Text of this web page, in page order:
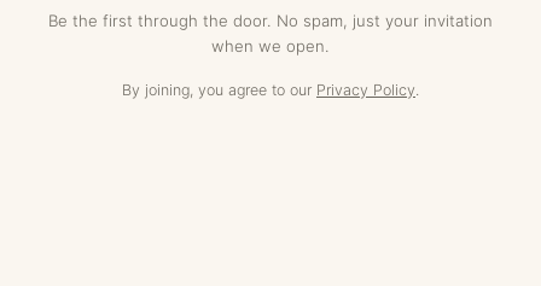
Be the first through the door. No spam, just your invitation
when we open.
By joining, you agree to our Privacy Policy.